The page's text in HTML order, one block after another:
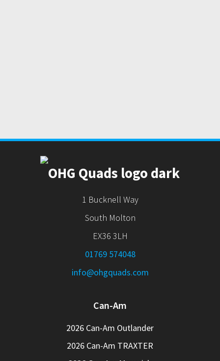
1 Bucknell Way
South Molton
EX36 3LH
01769 574048
info@ohgquads.com
Can-Am
2026 Can-Am Outlander
2026 Can-Am TRAXTER